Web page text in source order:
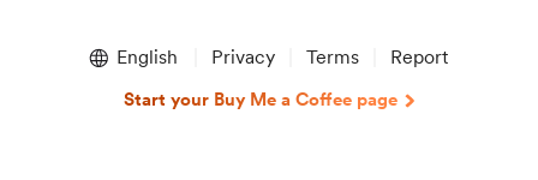
English Privacy Terms Report
Start your Buy Me a Coffee page